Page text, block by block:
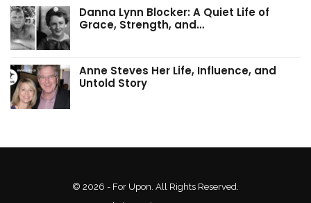
Danna Lynn Blocker: A Quiet Life of
Grace, Strength, and…
Anne Steves Her Life, Influence, and
Untold Story
© 2026 - For Upon. All Rights Reserved.